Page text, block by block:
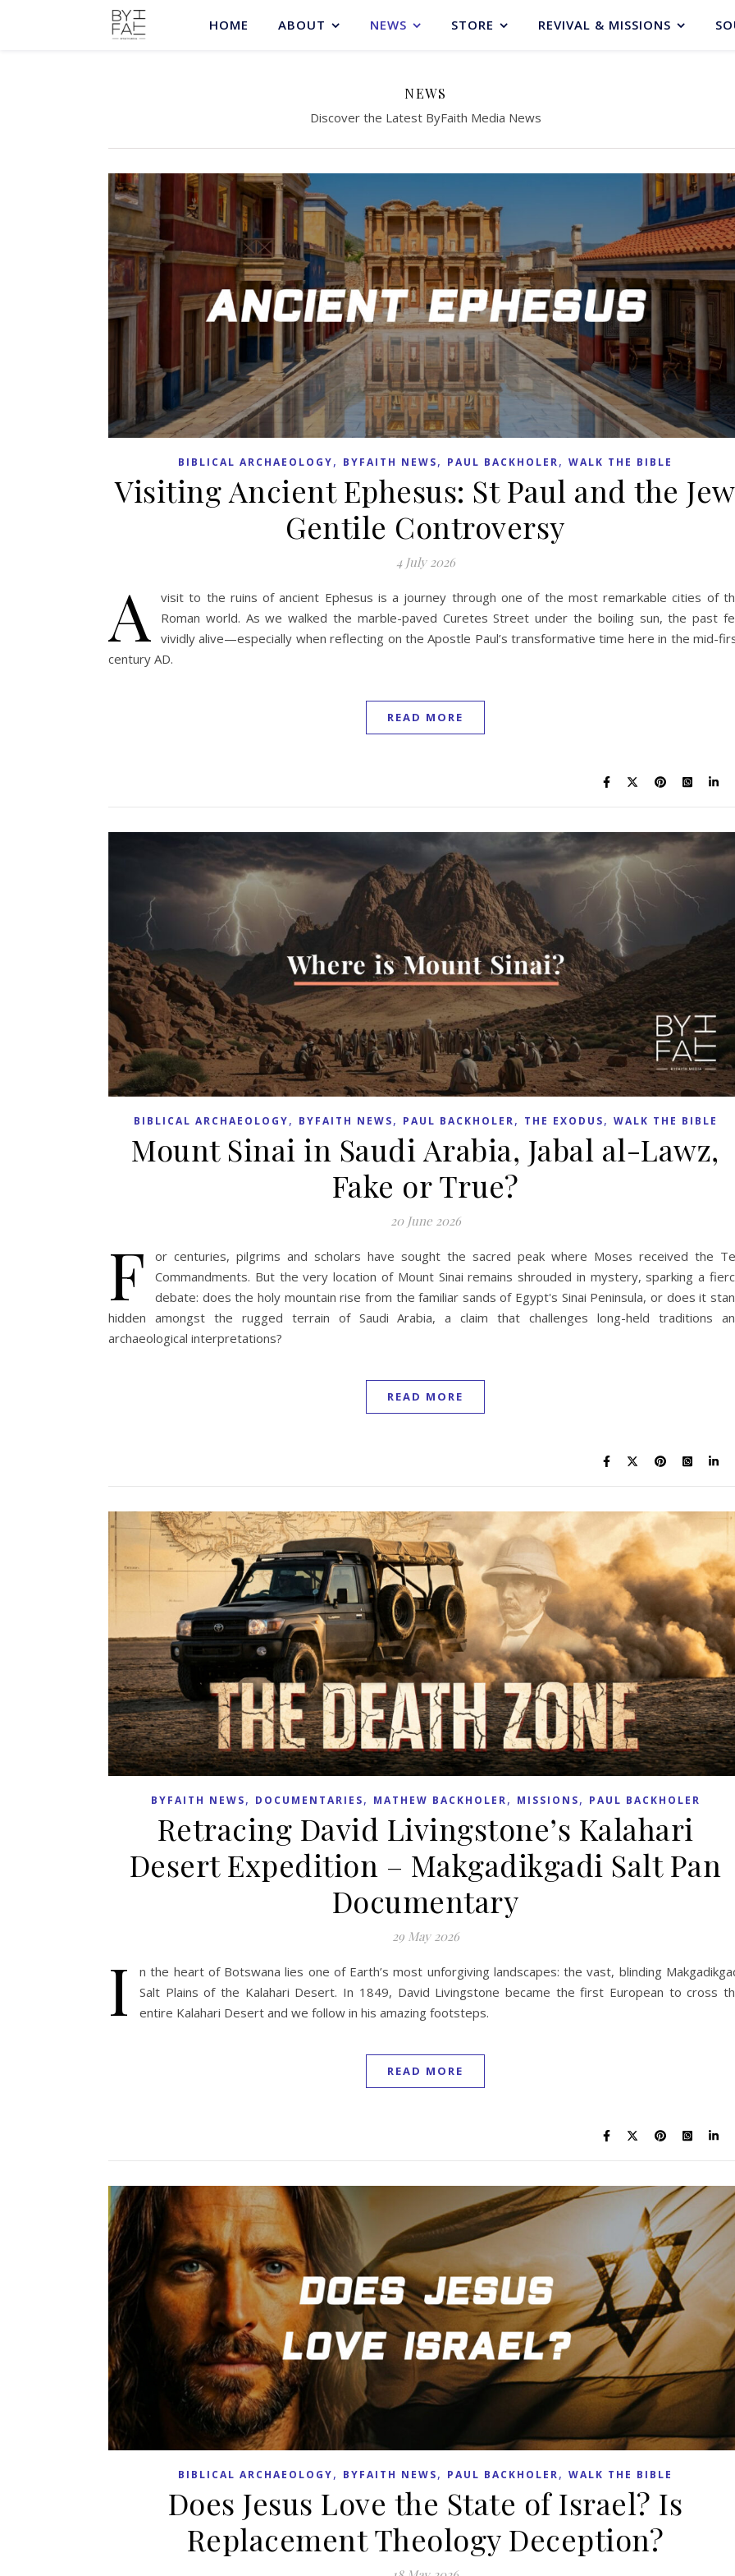
HOME ABOUT NEWS STORE REVIVAL & MISSIONS
NEWS
Discover the Latest ByFaith Media News
BIBLICAL ARCHAEOLOGY, BYFAITH NEWS, PAUL BACKHOLER, WALK THE BIBLE
Visiting Ancient Ephesus: St Paul and the Jew
Gentile Controversy
4 July 2026
A
visit to the ruins of ancient Ephesus is a journey through one of the most remarkable cities of
Roman world. As we walked the marble-paved Curetes Street under the boiling sun, the past
vividly alive—especially when reflecting on the Apostle Paul’s transformative time here in the mid-
century AD.
READ MORE
BIBLICAL ARCHAEOLOGY, BYFAITH NEWS, PAUL BACKHOLER, THE EXODUS, WALK THE BIBLE
Mount Sinai in Saudi Arabia, Jabal al-Lawz,
Fake or True?
20 June 2026
F
or centuries, pilgrims and scholars have sought the sacred peak where Moses received the
Commandments. But the very location of Mount Sinai remains shrouded in mystery, sparking a
debate: does the holy mountain rise from the familiar sands of Egypt's Sinai Peninsula, or does it
hidden amongst the rugged terrain of Saudi Arabia, a claim that challenges long-held traditions
archaeological interpretations?
READ MORE
BYFAITH NEWS, DOCUMENTARIES, MATHEW BACKHOLER, MISSIONS, PAUL BACKHOLER
Retracing David Livingstone’s Kalahari
Desert Expedition – Makgadikgadi Salt Pan
Documentary
29 May 2026
I
n the heart of Botswana lies one of Earth’s most unforgiving landscapes: the vast, blinding
Salt Plains of the Kalahari Desert. In 1849, David Livingstone became the first European to cross
entire Kalahari Desert and we follow in his amazing footsteps.
READ MORE
BIBLICAL ARCHAEOLOGY, BYFAITH NEWS, PAUL BACKHOLER, WALK THE BIBLE
Does Jesus Love the State of Israel? Is
Replacement Theology Deception?